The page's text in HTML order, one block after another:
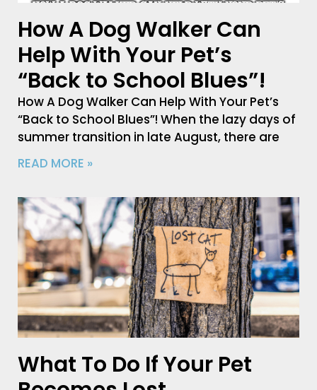
How A Dog Walker Can
Help With Your Pet’s
“Back to School Blues”!
How A Dog Walker Can Help With Your Pet’s
“Back to School Blues”! When the lazy days of
summer transition in late August, there are
READ MORE »
What To Do If Your Pet